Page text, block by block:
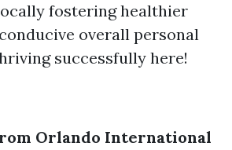
fostering healthier
overall personal
successfully here!
Orlando International